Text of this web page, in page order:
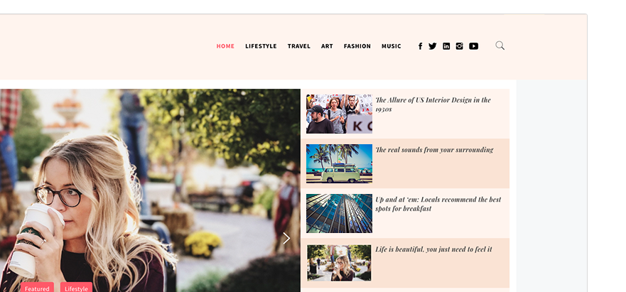
PHP version
Theme homepage